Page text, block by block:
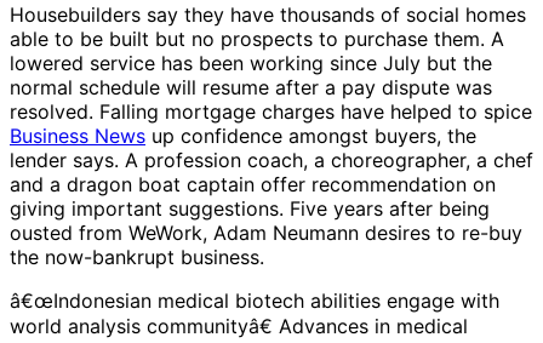
Housebuilders say they have thousands of social homes
able to be built but no prospects to purchase them. A
lowered service has been working since July but the
normal schedule will resume after a pay dispute was
resolved. Falling mortgage charges have helped to spice
Business News up confidence amongst buyers, the
lender says. A profession coach, a choreographer, a chef
and a dragon boat captain offer recommendation on
giving important suggestions. Five years after being
ousted from WeWork, Adam Neumann desires to re-buy
the now-bankrupt business.
â€œIndonesian medical biotech abilities engage with
world analysis communityâ€ Advances in medical